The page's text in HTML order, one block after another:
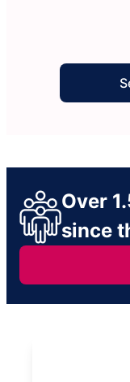
Over
since